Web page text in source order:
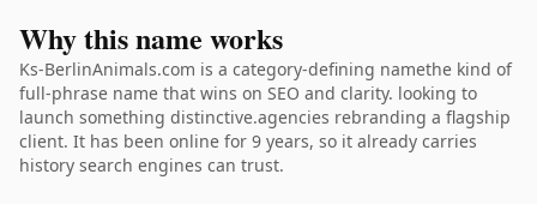
Why this name works
Ks-BerlinAnimals.com is a category-defining namethe kind of
full-phrase name that wins on SEO and clarity. looking to
launch something distinctive.agencies rebranding a flagship
client. It has been online for 9 years, so it already carries
history search engines can trust.